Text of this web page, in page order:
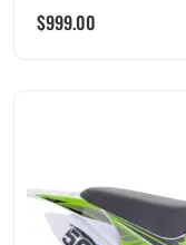
$999.00